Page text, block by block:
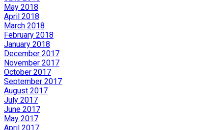
May 2018
April 2018
March 2018
February 2018
January 2018
December 2017
November 2017
October 2017
September 2017
August 2017
July 2017
June 2017
May 2017
April 2017